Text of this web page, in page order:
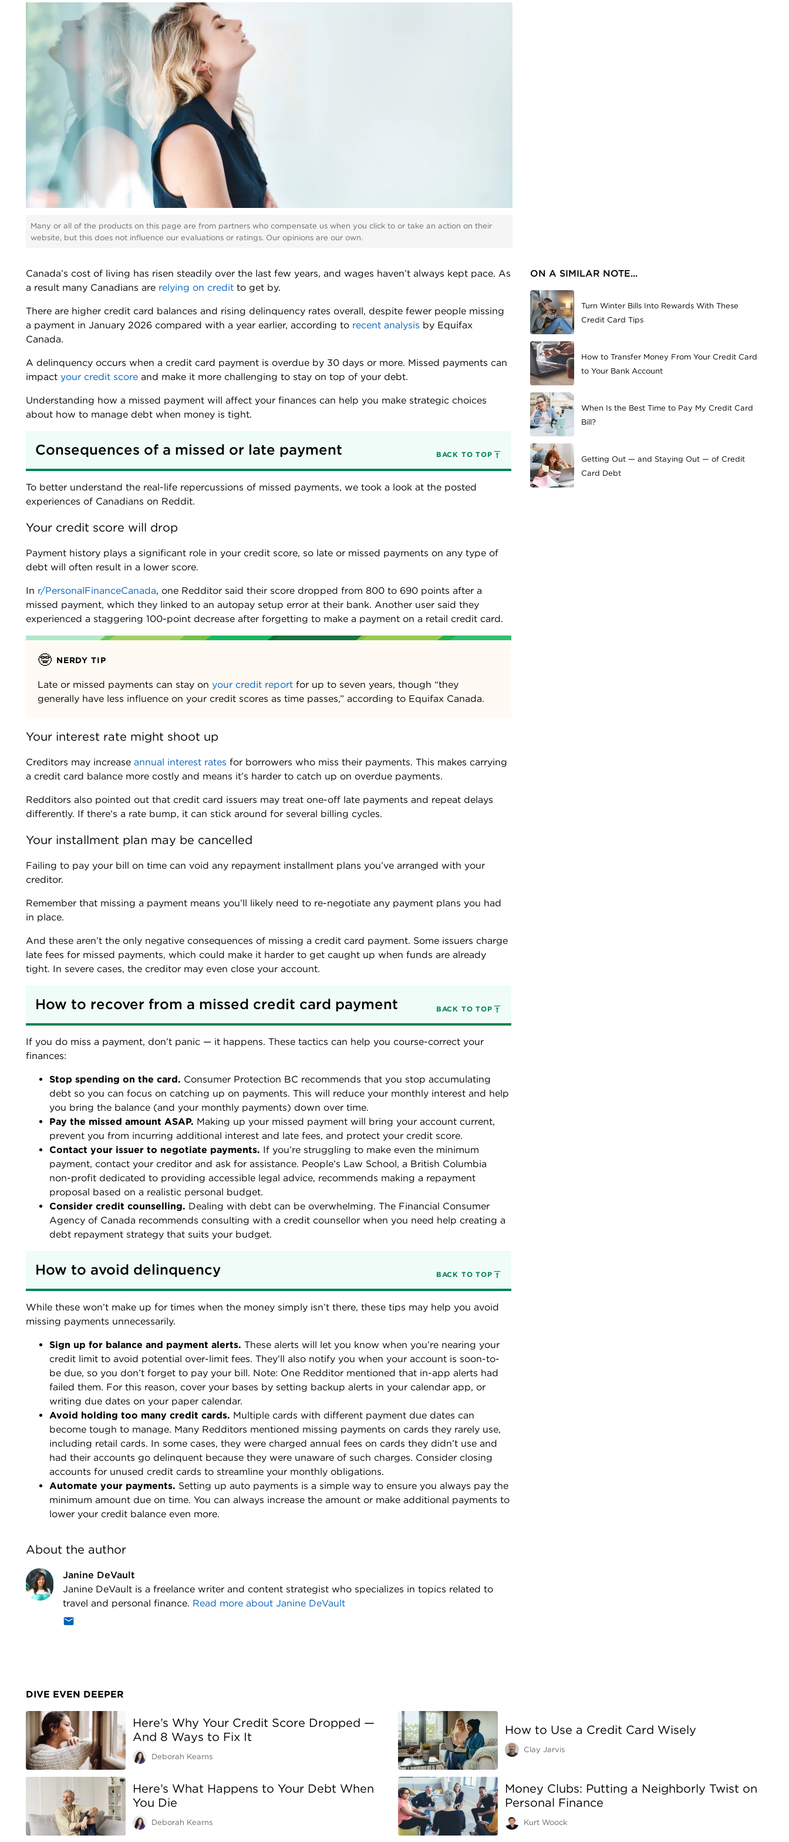
Many or all of the products on this page are from partners who compensate us when you click to or take an action on their
website, but this does not influence our evaluations or ratings. Our opinions are our own.
Canada’s cost of living has risen steadily over the last few years, and wages haven’t always kept pace. As
a result many Canadians are relying on credit to get by.
There are higher credit card balances and rising delinquency rates overall, despite fewer people missing
a payment in January 2026 compared with a year earlier, according to recent analysis by Equifax
Canada.
A delinquency occurs when a credit card payment is overdue by 30 days or more. Missed payments can
impact your credit score and make it more challenging to stay on top of your debt.
Understanding how a missed payment will affect your finances can help you make strategic choices
about how to manage debt when money is tight.
Consequences of a missed or late payment BACK TO TOP
To better understand the real-life repercussions of missed payments, we took a look at the posted
experiences of Canadians on Reddit.
Your credit score will drop
Payment history plays a significant role in your credit score, so late or missed payments on any type of
debt will often result in a lower score.
In r/PersonalFinanceCanada, one Redditor said their score dropped from 800 to 690 points after a
missed payment, which they linked to an autopay setup error at their bank. Another user said they
experienced a staggering 100-point decrease after forgetting to make a payment on a retail credit card.
🤓 NERDY TIP
Late or missed payments can stay on your credit report for up to seven years, though “they
generally have less influence on your credit scores as time passes,” according to Equifax Canada.
Your interest rate might shoot up
Creditors may increase annual interest rates for borrowers who miss their payments. This makes carrying
a credit card balance more costly and means it’s harder to catch up on overdue payments.
Redditors also pointed out that credit card issuers may treat one-off late payments and repeat delays
differently. If there’s a rate bump, it can stick around for several billing cycles.
Your installment plan may be cancelled
Failing to pay your bill on time can void any repayment installment plans you’ve arranged with your
creditor.
Remember that missing a payment means you’ll likely need to re-negotiate any payment plans you had
in place.
And these aren’t the only negative consequences of missing a credit card payment. Some issuers charge
late fees for missed payments, which could make it harder to get caught up when funds are already
tight. In severe cases, the creditor may even close your account.
How to recover from a missed credit card payment BACK TO TOP
If you do miss a payment, don’t panic — it happens. These tactics can help you course-correct your
finances:
Stop spending on the card. Consumer Protection BC recommends that you stop accumulating
debt so you can focus on catching up on payments. This will reduce your monthly interest and help
you bring the balance (and your monthly payments) down over time.
Pay the missed amount ASAP. Making up your missed payment will bring your account current,
prevent you from incurring additional interest and late fees, and protect your credit score.
Contact your issuer to negotiate payments. If you’re struggling to make even the minimum
payment, contact your creditor and ask for assistance. People’s Law School, a British Columbia
non-profit dedicated to providing accessible legal advice, recommends making a repayment
proposal based on a realistic personal budget.
Consider credit counselling. Dealing with debt can be overwhelming. The Financial Consumer
Agency of Canada recommends consulting with a credit counsellor when you need help creating a
debt repayment strategy that suits your budget.
How to avoid delinquency BACK TO TOP
While these won’t make up for times when the money simply isn’t there, these tips may help you avoid
missing payments unnecessarily.
Sign up for balance and payment alerts. These alerts will let you know when you’re nearing your
credit limit to avoid potential over-limit fees. They’ll also notify you when your account is soon-to-
be due, so you don’t forget to pay your bill. Note: One Redditor mentioned that in-app alerts had
failed them. For this reason, cover your bases by setting backup alerts in your calendar app, or
writing due dates on your paper calendar.
Avoid holding too many credit cards. Multiple cards with different payment due dates can
become tough to manage. Many Redditors mentioned missing payments on cards they rarely use,
including retail cards. In some cases, they were charged annual fees on cards they didn’t use and
had their accounts go delinquent because they were unaware of such charges. Consider closing
accounts for unused credit cards to streamline your monthly obligations.
Automate your payments. Setting up auto payments is a simple way to ensure you always pay the
minimum amount due on time. You can always increase the amount or make additional payments to
lower your credit balance even more.
About the author
Janine DeVault
Janine DeVault is a freelance writer and content strategist who specializes in topics related to
travel and personal finance. Read more about Janine DeVault
ON A SIMILAR NOTE...
Turn Winter Bills Into Rewards With These
Credit Card Tips
How to Transfer Money From Your Credit Card
to Your Bank Account
When Is the Best Time to Pay My Credit Card
Bill?
Getting Out — and Staying Out — of Credit
Card Debt
DIVE EVEN DEEPER
Here’s Why Your Credit Score Dropped —
And 8 Ways to Fix It
Deborah Kearns
How to Use a Credit Card Wisely
Clay Jarvis
Here’s What Happens to Your Debt When
You Die
Deborah Kearns
Money Clubs: Putting a Neighborly Twist on
Personal Finance
Kurt Woock